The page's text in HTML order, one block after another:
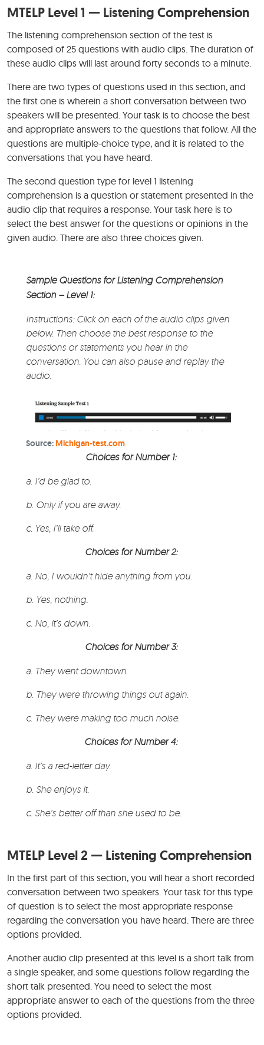
MTELP Level 1 — Listening Comprehension
The listening comprehension section of the test is
composed of 25 questions with audio clips. The duration of
these audio clips will last around forty seconds to a minute.
There are two types of questions used in this section, and
the first one is wherein a short conversation between two
speakers will be presented. Your task is to choose the best
and appropriate answers to the questions that follow. All the
questions are multiple-choice type, and it is related to the
conversations that you have heard.
The second question type for level 1 listening
comprehension is a question or statement presented in the
audio clip that requires a response. Your task here is to
select the best answer for the questions or opinions in the
given audio. There are also three choices given.
Sample Questions for Listening Comprehension
Section – Level 1:
Instructions: Click on each of the audio clips given
below. Then choose the best response to the
questions or statements you hear in the
conversation. You can also pause and replay the
audio.
Source: Michigan-test.com
Choices for Number 1:
a. I’d be glad to.
b. Only if you are away.
c. Yes, I’ll take off.
Choices for Number 2:
a. No, I wouldn’t hide anything from you.
b. Yes, nothing.
c. No, it’s down.
Choices for Number 3:
a. They went downtown.
b. They were throwing things out again.
c. They were making too much noise.
Choices for Number 4:
a. It’s a red-letter day.
b. She enjoys it.
c. She’s better off than she used to be.
MTELP Level 2 — Listening Comprehension
In the first part of this section, you will hear a short recorded
conversation between two speakers. Your task for this type
of question is to select the most appropriate response
regarding the conversation you have heard. There are three
options provided.
Another audio clip presented at this level is a short talk from
a single speaker, and some questions follow regarding the
short talk presented. You need to select the most
appropriate answer to each of the questions from the three
options provided.